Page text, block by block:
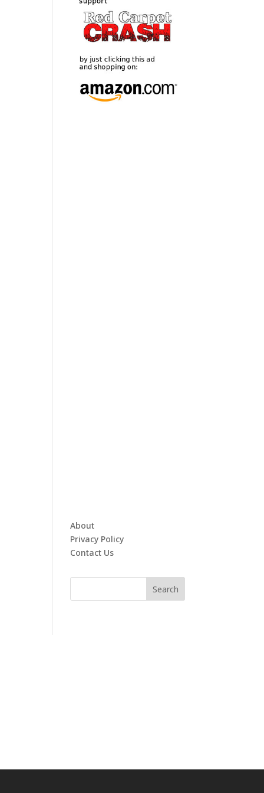
About
Privacy Policy
Contact Us